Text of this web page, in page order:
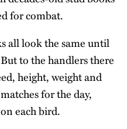
for combat.
all look the same until
to the handlers there
height, weight and
for the day,
each bird.